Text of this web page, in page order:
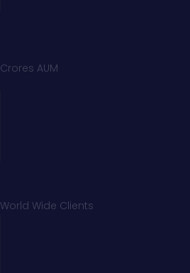
Crores AUM
World Wide Clients